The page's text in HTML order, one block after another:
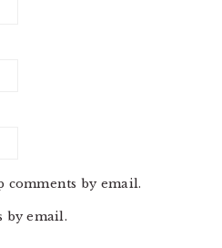
by email.
by email.